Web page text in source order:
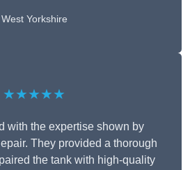
West Yorkshire
★★★★★
with the expertise shown by
They provided a thorough
the tank with high-quality